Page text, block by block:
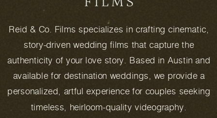
Reid & Co. Films specializes in crafting cinematic,
story-driven wedding films that capture the
authenticity of your love story. Based in Austin and
available for destination weddings, we provide a
personalized, artful experience for couples seeking
timeless, heirloom-quality videography.